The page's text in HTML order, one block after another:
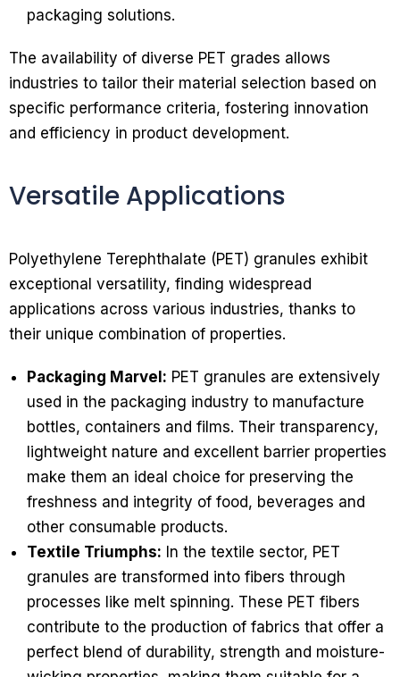
packaging solutions.
The availability of diverse PET grades allows
industries to tailor their material selection based on
specific performance criteria, fostering innovation
and efficiency in product development.
Versatile Applications
Polyethylene Terephthalate (PET) granules exhibit
exceptional versatility, finding widespread
applications across various industries, thanks to
their unique combination of properties.
Packaging Marvel: PET granules are extensively
used in the packaging industry to manufacture
bottles, containers and films. Their transparency,
lightweight nature and excellent barrier properties
make them an ideal choice for preserving the
freshness and integrity of food, beverages and
other consumable products.
Textile Triumphs: In the textile sector, PET
granules are transformed into fibers through
processes like melt spinning. These PET fibers
contribute to the production of fabrics that offer a
perfect blend of durability, strength and moisture-